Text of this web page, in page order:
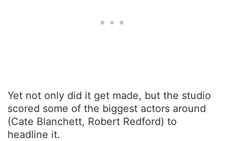
Yet not only did it get made, but the studio
scored some of the biggest actors around
(Cate Blanchett, Robert Redford) to
headline it.